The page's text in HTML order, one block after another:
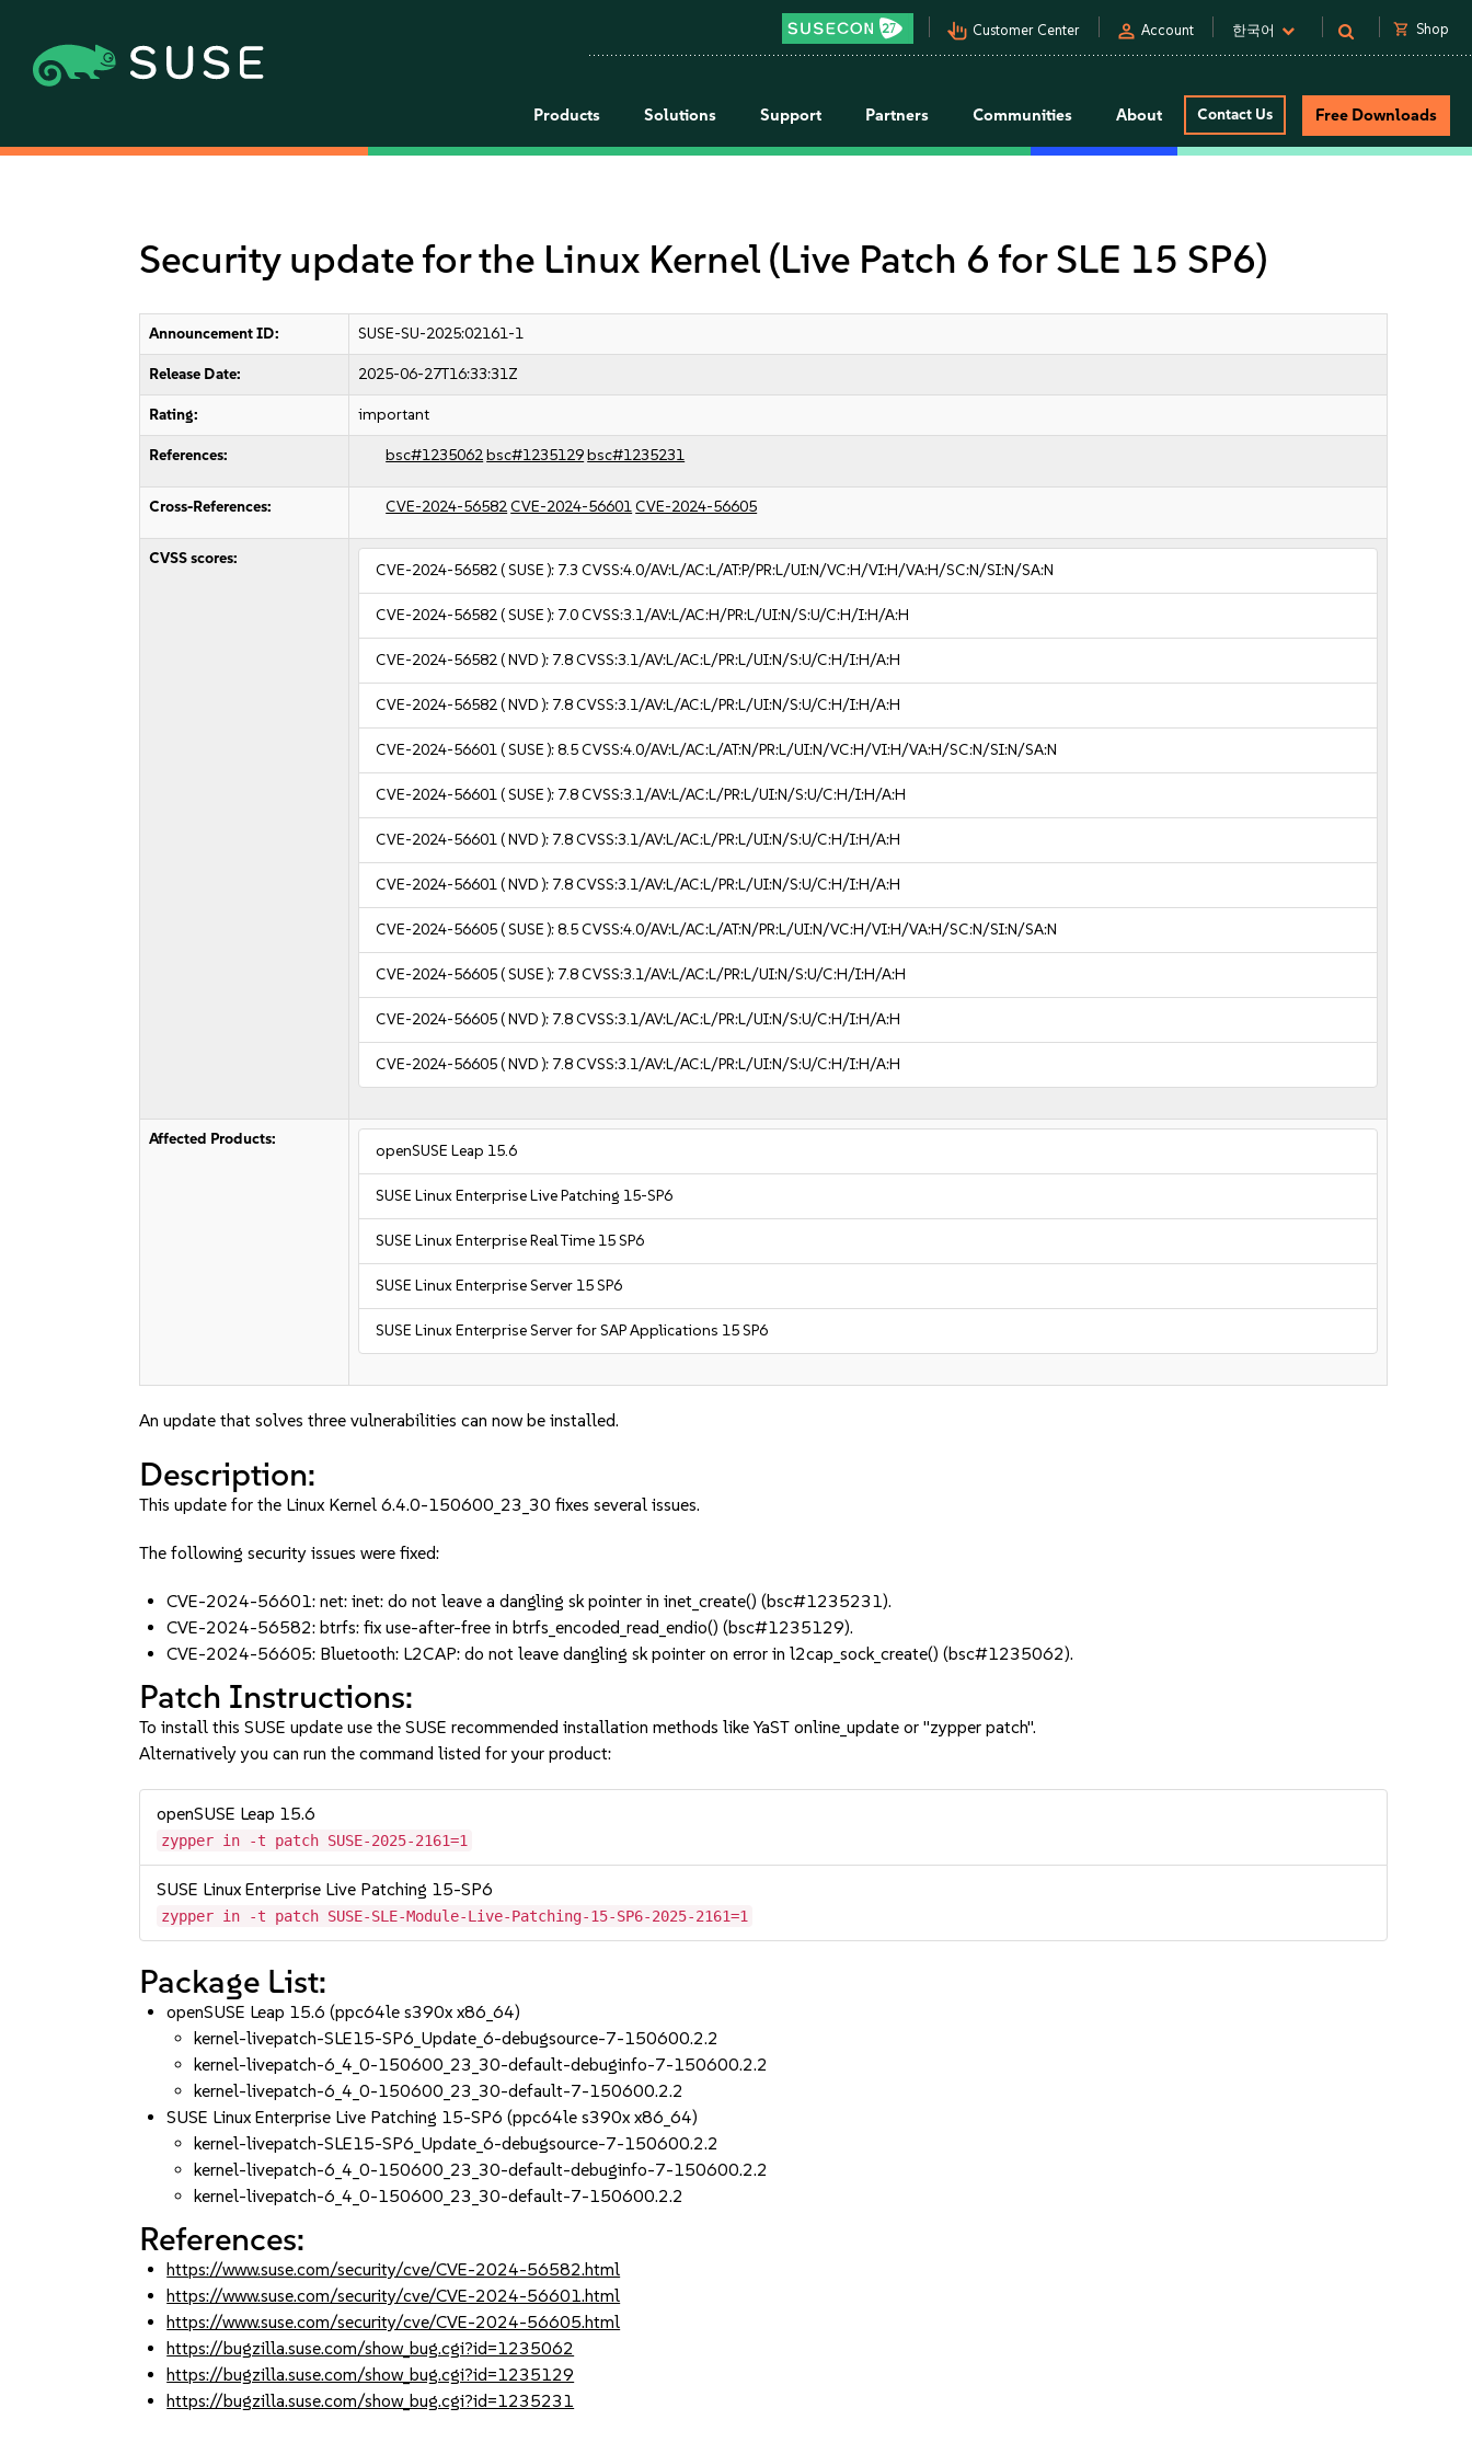
pan_tool_alt Customer Center person Account 한국어 shopping_cart Shop
Products Solutions Support Partners Communities About Contact Us Free Downloads
Security update for the Linux Kernel (Live Patch 6 for SLE 15 SP6)
Announcement ID: SUSE-SU-2025:02161-1
Release Date: 2025-06-27T16:33:31Z
Rating: important
References: bsc#1235062bsc#1235129bsc#1235231
Cross-References: CVE-2024-56582CVE-2024-56601CVE-2024-56605
CVSS scores:
CVE-2024-56582( SUSE ): 7.3 CVSS:4.0/AV:L/AC:L/AT:P/PR:L/UI:N/VC:H/VI:H/VA:H/SC:N/SI:N/SA:N
CVE-2024-56582( SUSE ): 7.0CVSS:3.1/AV:L/AC:H/PR:L/UI:N/S:U/C:H/I:H/A:H
CVE-2024-56582( NVD ): 7.8CVSS:3.1/AV:L/AC:L/PR:L/UI:N/S:U/C:H/I:H/A:H
CVE-2024-56582( NVD ): 7.8CVSS:3.1/AV:L/AC:L/PR:L/UI:N/S:U/C:H/I:H/A:H
CVE-2024-56601( SUSE ):8.5CVSS:4.0/AV:L/AC:L/AT:N/PR:L/UI:N/VC:H/VI:H/VA:H/SC:N/SI:N/SA:N
CVE-2024-56601( SUSE ): 7.8CVSS:3.1/AV:L/AC:L/PR:L/UI:N/S:U/C:H/I:H/A:H
CVE-2024-56601( NVD ): 7.8CVSS:3.1/AV:L/AC:L/PR:L/UI:N/S:U/C:H/I:H/A:H
CVE-2024-56601( NVD ): 7.8CVSS:3.1/AV:L/AC:L/PR:L/UI:N/S:U/C:H/I:H/A:H
CVE-2024-56605( SUSE ):8.5CVSS:4.0/AV:L/AC:L/AT:N/PR:L/UI:N/VC:H/VI:H/VA:H/SC:N/SI:N/SA:N
CVE-2024-56605( SUSE ): 7.8CVSS:3.1/AV:L/AC:L/PR:L/UI:N/S:U/C:H/I:H/A:H
CVE-2024-56605( NVD ): 7.8CVSS:3.1/AV:L/AC:L/PR:L/UI:N/S:U/C:H/I:H/A:H
CVE-2024-56605( NVD ): 7.8CVSS:3.1/AV:L/AC:L/PR:L/UI:N/S:U/C:H/I:H/A:H
Affected Products:
openSUSE Leap 15.6
SUSE Linux Enterprise Live Patching 15-SP6
SUSE Linux Enterprise Real Time 15 SP6
SUSE Linux Enterprise Server 15 SP6
SUSE Linux Enterprise Server for SAP Applications 15 SP6
An update that solves three vulnerabilities can now be installed.
Description:
This update for the Linux Kernel 6.4.0-150600_23_30 fixes several issues.
The following security issues were fixed:
CVE-2024-56601: net: inet: do not leave a dangling sk pointer in inet_create() (bsc#1235231).
CVE-2024-56582: btrfs: fix use-after-free in btrfs_encoded_read_endio() (bsc#1235129).
CVE-2024-56605: Bluetooth: L2CAP: do not leave dangling sk pointer on error in l2cap_sock_create() (bsc#1235062).
Patch Instructions:
To install this SUSE update use the SUSE recommended installation methods like YaST online_update or "zypper patch".
Alternatively you can run the command listed for your product:
openSUSE Leap 15.6
zypper in -t patch SUSE-2025-2161=1
SUSE Linux Enterprise Live Patching 15-SP6
zypper in -t patch SUSE-SLE-Module-Live-Patching-15-SP6-2025-2161=1
Package List:
openSUSE Leap 15.6 (ppc64le s390x x86_64)
kernel-livepatch-SLE15-SP6_Update_6-debugsource-7-150600.2.2
kernel-livepatch-6_4_0-150600_23_30-default-debuginfo-7-150600.2.2
kernel-livepatch-6_4_0-150600_23_30-default-7-150600.2.2
SUSE Linux Enterprise Live Patching 15-SP6 (ppc64le s390x x86_64)
kernel-livepatch-SLE15-SP6_Update_6-debugsource-7-150600.2.2
kernel-livepatch-6_4_0-150600_23_30-default-debuginfo-7-150600.2.2
kernel-livepatch-6_4_0-150600_23_30-default-7-150600.2.2
References:
https://www.suse.com/security/cve/CVE-2024-56582.html
https://www.suse.com/security/cve/CVE-2024-56601.html
https://www.suse.com/security/cve/CVE-2024-56605.html
https://bugzilla.suse.com/show_bug.cgi?id=1235062
https://bugzilla.suse.com/show_bug.cgi?id=1235129
https://bugzilla.suse.com/show_bug.cgi?id=1235231